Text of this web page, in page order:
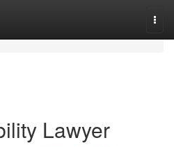
Lawyer